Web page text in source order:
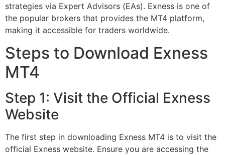
strategies via Expert Advisors (EAs). Exness is one of
the popular brokers that provides the MT4 platform,
making it accessible for traders worldwide.
Steps to Download Exness
MT4
Step 1: Visit the Official Exness
Website
The first step in downloading Exness MT4 is to visit the
official Exness website. Ensure you are accessing the